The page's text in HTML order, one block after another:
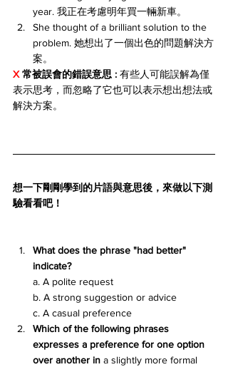
year. 我正在考慮明年買一輛新車。
She thought of a brilliant solution to the
problem. 她想出了一個出色的問題解決方
案。
X 常被誤會的錯誤意思 : 有些人可能誤解為僅
表示思考，而忽略了它也可以表示想出想法或
解決方案。
想一下剛剛學到的片語與意思後，來做以下測
驗看看吧！
What does the phrase "had better"
indicate?
a. A polite request
b. A strong suggestion or advice
c. A casual preference
Which of the following phrases
expresses a preference for one option
over another in a slightly more formal